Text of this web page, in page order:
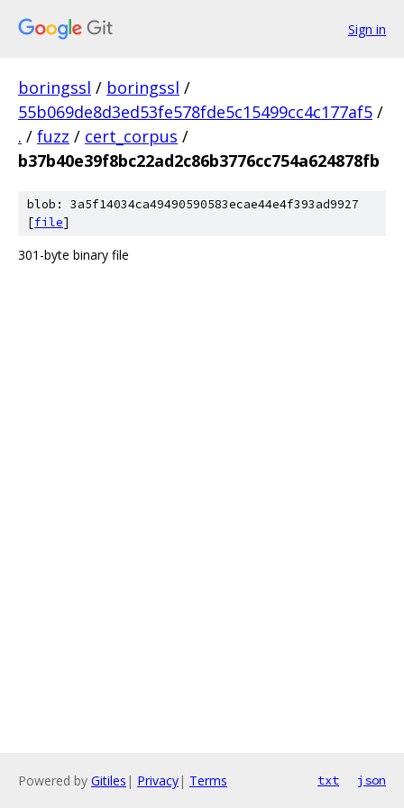
Sign in
boringssl / boringssl /
55b069de8d3ed53fe578fde5c15499cc4c177af5 /
. / fuzz / cert_corpus /
b37b40e39f8bc22ad2c86b3776cc754a624878fb
blob: 3a5f14034ca49490590583ecae44e4f393ad9927
[file]
301-byte binary file
Powered by Gitiles | Privacy| Terms txt json